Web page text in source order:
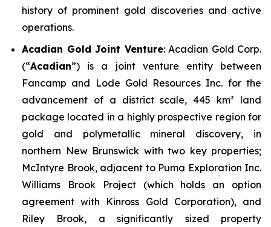
history of prominent gold discoveries and active
operations.
Acadian Gold Joint Venture: Acadian Gold Corp.
(“Acadian”) is a joint venture entity between
Fancamp and Lode Gold Resources Inc. for the
advancement of a district scale, 445 km² land
package located in a highly prospective region for
gold and polymetallic mineral discovery, in
northern New Brunswick with two key properties;
McIntyre Brook, adjacent to Puma Exploration Inc.
Williams Brook Project (which holds an option
agreement with Kinross Gold Corporation), and
Riley Brook, a significantly sized property